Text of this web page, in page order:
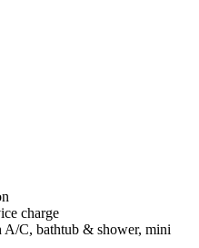
charge
C, bathtub & shower, mini